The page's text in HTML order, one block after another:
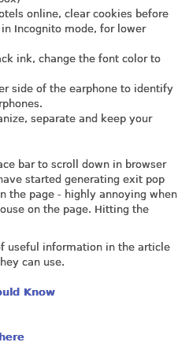
online, clear cookies before
Incognito mode, for lower
ink, change the font color to
side of the earphone to identify
separate and keep your
bar to scroll down in browser
started generating exit pop
the page - highly annoying when
on the page. Hitting the
useful information in the article
can use.
Know
here